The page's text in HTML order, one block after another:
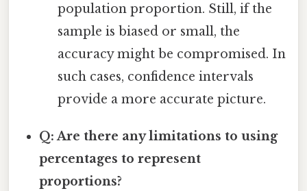
population proportion. Still, if the
sample is biased or small, the
accuracy might be compromised. In
such cases, confidence intervals
provide a more accurate picture.
Q: Are there any limitations to using
percentages to represent
proportions?